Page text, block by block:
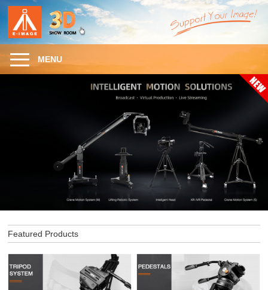
MENU
Featured Products